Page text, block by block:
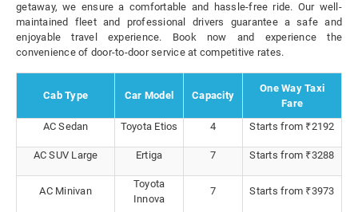
getaway, we ensure a comfortable and hassle-free ride. Our well-
maintained fleet and professional drivers guarantee a safe and
enjoyable travel experience. Book now and experience the
convenience of door-to-door service at competitive rates.
Cab Type Car Model Capacity
One Way Taxi
Fare
AC Sedan
Toyota Etios 4 Starts from ₹2192
AC SUV Large Ertiga 7 Starts from ₹3288
AC Minivan
Toyota
Innova
7 Starts from ₹3973